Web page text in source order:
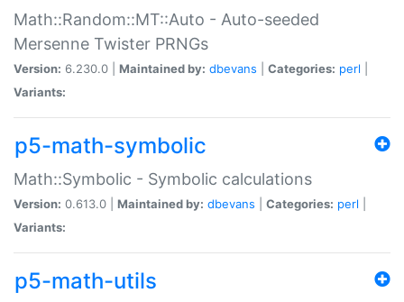
Math::Random::MT::Auto - Auto-seeded
Mersenne Twister PRNGs
Version: 6.230.0 | Maintained by: dbevans Categories: perl
Variants:
p5-math-symbolic
Math::Symbolic - Symbolic calculations
Version: 0.613.0 | Maintained by: dbevans Categories: perl
Variants:
p5-math-utils